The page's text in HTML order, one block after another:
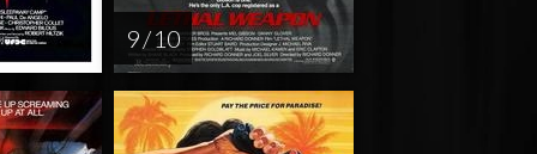
9 / 10